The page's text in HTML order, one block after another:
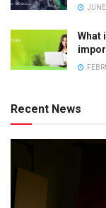
What
Recent News